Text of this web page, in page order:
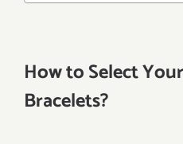
How to Select
Bracelets?